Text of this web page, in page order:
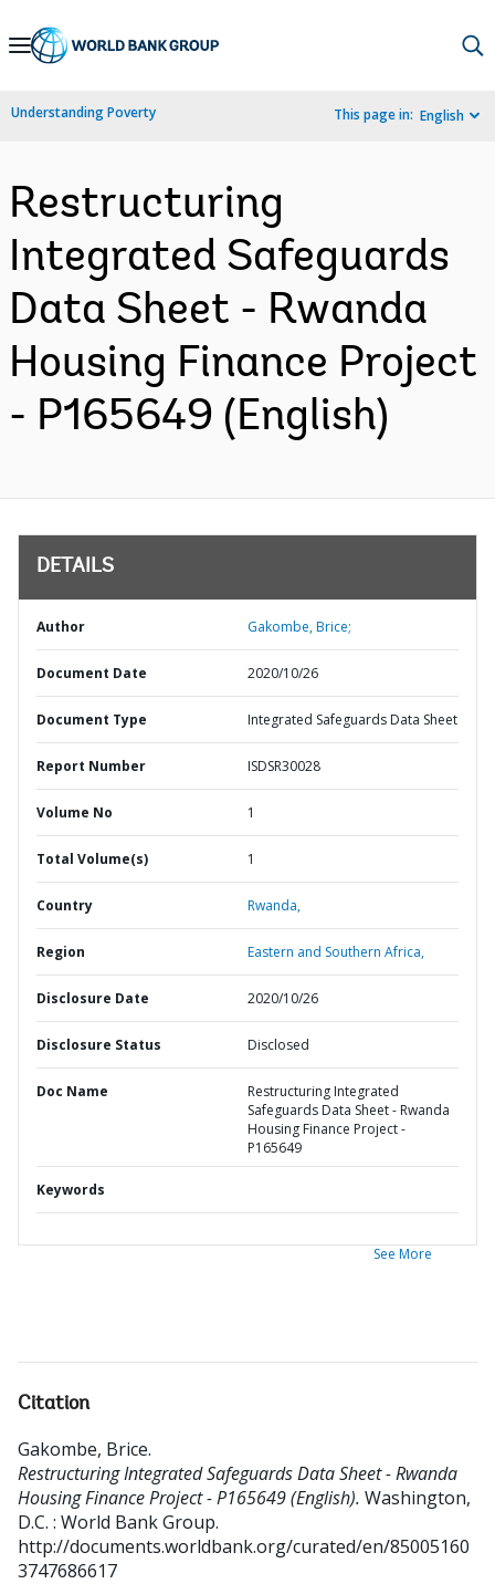
Skip
Navigation
Understanding Poverty This page in: English
Restructuring
Integrated Safeguards
Data Sheet - Rwanda
Housing Finance Project
- P165649 (English)
DETAILS
Author Gakombe, Brice;
Document Date 2020/10/26
Document Type Integrated Safeguards Data Sheet
Report Number ISDSR30028
Volume No 1
Total Volume(s) 1
Country Rwanda,
Region Eastern and Southern Africa,
Disclosure Date 2020/10/26
Disclosure Status Disclosed
Doc Name
Restructuring Integrated
Safeguards Data Sheet - Rwanda
Housing Finance Project -
P165649
Keywords
See More
Citation
Gakombe, Brice.
Restructuring Integrated Safeguards Data Sheet - Rwanda
Housing Finance Project - P165649 (English). Washington,
D.C. : World Bank Group.
http://documents.worldbank.org/curated/en/85005160
3747686617